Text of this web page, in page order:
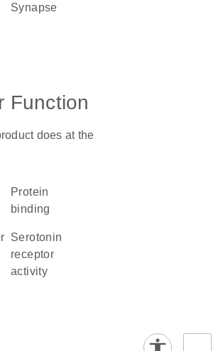
synapse
Function
does at the
protein
binding
serotonin
receptor
activity